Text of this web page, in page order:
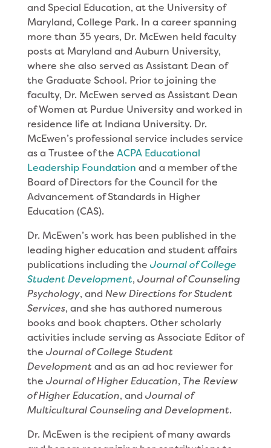
and Special Education, at the University of
Maryland, College Park. In a career spanning
more than 35 years, Dr. McEwen held faculty
posts at Maryland and Auburn University,
where she also served as Assistant Dean of
the Graduate School. Prior to joining the
faculty, Dr. McEwen served as Assistant Dean
of Women at Purdue University and worked in
residence life at Indiana University. Dr.
McEwen’s professional service includes service
as a Trustee of the ACPA Educational
Leadership Foundation and a member of the
Board of Directors for the Council for the
Advancement of Standards in Higher
Education (CAS).
Dr. McEwen’s work has been published in the
leading higher education and student affairs
publications including the Journal of College
Student Development, Journal of Counseling
Psychology, and New Directions for Student
Services, and she has authored numerous
books and book chapters. Other scholarly
activities include serving as Associate Editor of
the Journal of College Student
Development and as an ad hoc reviewer for
the Journal of Higher Education, The Review
of Higher Education, and Journal of
Multicultural Counseling and Development.
Dr. McEwen is the recipient of many awards